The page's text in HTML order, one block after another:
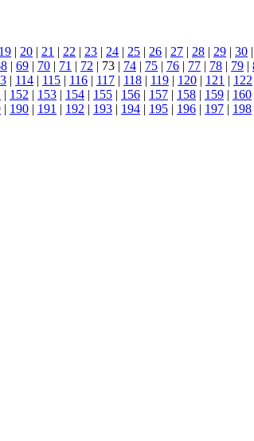
19 | 20 | 21 | 22 | 23 | 24 | 25 | 26 | 27 | 28 | 29 | 30 |
| 69 | 70 | 71 | 72 | 73 | 74 | 75 | 76 | 77 | 78 | 79 |
| 114 | 115 | 116 | 117 | 118 | 119 | 120 | 121 | 122
| 152 | 153 | 154 | 155 | 156 | 157 | 158 | 159 | 160
| 190 | 191 | 192 | 193 | 194 | 195 | 196 | 197 | 198